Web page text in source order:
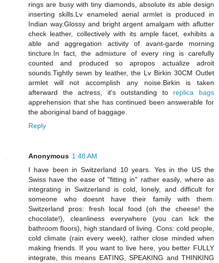
rings are busy with tiny diamonds, absolute its able design
inserting skills.Lv enameled aerial armlet is produced in
Indian way.Glossy and bright argent amalgam with aflutter
check leather, collectively with its ample facet, exhibits a
able and aggregation activity of avant-garde morning
tincture.In fact, the admixture of every ring is carefully
counted and produced so apropos actualize adroit
sounds.Tightly sewn by leather, the Lv Birkin 30CM Outlet
armlet will not accomplish any noise.Birkin is taken
afterward the actress, it's outstanding to replica bags
apprehension that she has continued been answerable for
the aboriginal band of baggage.
Reply
Anonymous 1:48 AM
I have been in Switzerland 10 years. Yes in the US the
Swiss have the ease of "fitting in" rather easily, where as
integrating in Switzerland is cold, lonely, and difficult for
someone who doesnt have their family with them.
Switzerland pros: fresh local food (oh the cheese! the
chocolate!), cleanliness everywhere (you can lick the
bathroom floors), high standard of living. Cons: cold people,
cold climate (rain every week), rather close minded when
making friends. If you want to live here, you better FULLY
integrate, this means EATING, SPEAKING and THINKING